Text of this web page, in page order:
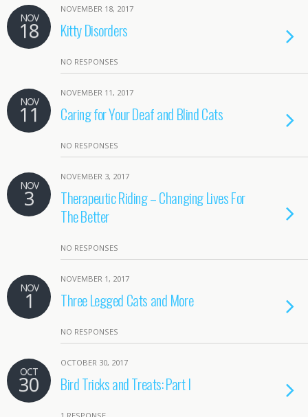
NOV
18
NOVEMBER 18, 2017
Kitty Disorders
NO RESPONSES
NOV
11
NOVEMBER 11, 2017
Caring for Your Deaf and Blind Cats
NO RESPONSES
NOV
3
NOVEMBER 3, 2017
Therapeutic Riding – Changing Lives For
The Better
NO RESPONSES
NOV
1
NOVEMBER 1, 2017
Three Legged Cats and More
NO RESPONSES
OCT
30
OCTOBER 30, 2017
Bird Tricks and Treats: Part I